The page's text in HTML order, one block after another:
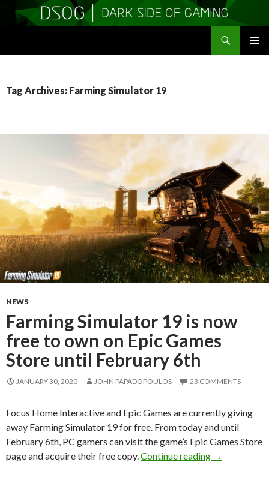
Tag Archives: Farming Simulator 19
NEWS
Farming Simulator 19 is now
free to own on Epic Games
Store until February 6th
JANUARY 30, 2020 JOHN PAPADOPOULOS 23 COMMENTS
Focus Home Interactive and Epic Games are currently giving
away Farming Simulator 19 for free. From today and until
February 6th, PC gamers can visit the game’s Epic Games Store
page and acquire their free copy. Continue reading Farming
→